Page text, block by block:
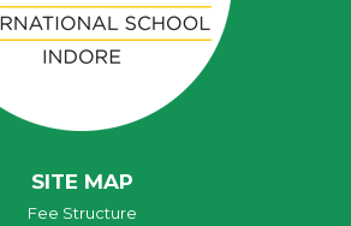
SITE MAP
Fee Structure